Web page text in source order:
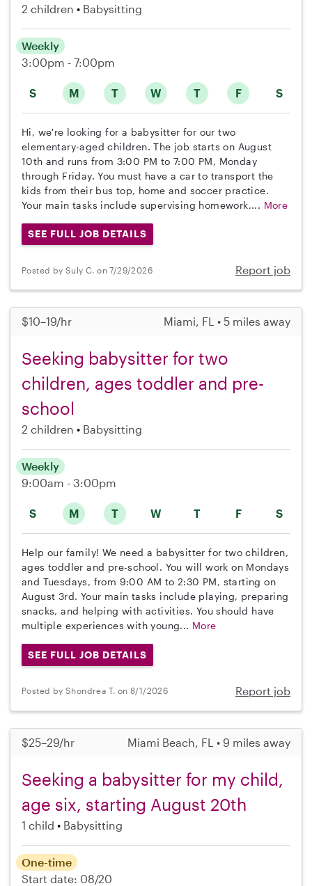
2 children Babysitting
S M T W T F S
Weekly
3:00pm - 7:00pm
Hi, we're looking for a babysitter for our two
elementary-aged children. The job starts on August
10th and runs from 3:00 PM to 7:00 PM, Monday
through Friday. You must have a car to transport the
kids from their bus top, home and soccer practice.
Your main tasks include supervising homework,... More
SEE FULL JOB DETAILS
Posted by Suly C. on 7/29/2026 Report job
$10–19/hr Miami, FL • 5 miles away
Seeking babysitter for two
children, ages toddler and pre-
school
2 children Babysitting
S M T W T F S
Weekly
9:00am - 3:00pm
Help our family! We need a babysitter for two children,
ages toddler and pre-school. You will work on Mondays
and Tuesdays, from 9:00 AM to 2:30 PM, starting on
August 3rd. Your main tasks include playing, preparing
snacks, and helping with activities. You should have
multiple experiences with young... More
SEE FULL JOB DETAILS
Posted by Shondrea T. on 8/1/2026 Report job
$25–29/hr Miami Beach, FL • 9 miles away
Seeking a babysitter for my child,
age six, starting August 20th
1 child Babysitting
One-time
Start date: 08/20